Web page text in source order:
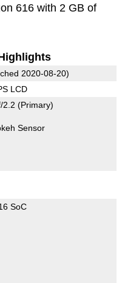
616 with 2 GB of
2020-08-20)
LCD
2.2 (Primary)
Sensor
SoC